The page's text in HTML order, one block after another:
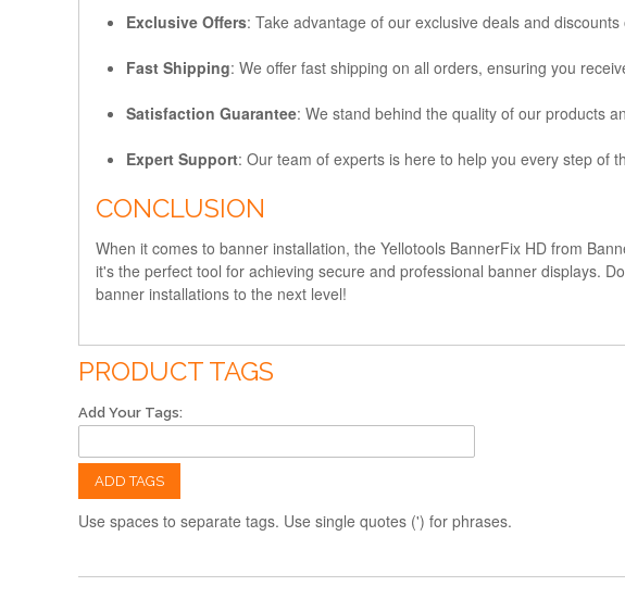
Exclusive Offers: Take advantage of our exclusive deals and
Fast Shipping: We offer fast shipping on all orders, ensuring you
Satisfaction Guarantee: We stand behind the quality of our products
Expert Support: Our team of experts is here to help you every step of
CONCLUSION
When it comes to banner installation, the Yellotools BannerFix HD from
it's the perfect tool for achieving secure and professional banner displays.
banner installations to the next level!
PRODUCT TAGS
Add Your Tags:
ADD TAGS
Use spaces to separate tags. Use single quotes (') for phrases.